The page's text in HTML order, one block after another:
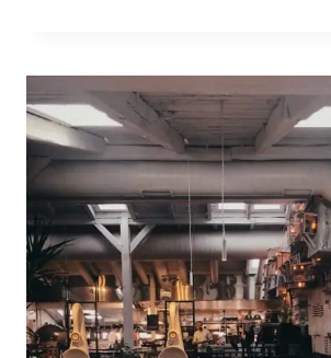
KOTOR
FORTRESS
FOR
FREE